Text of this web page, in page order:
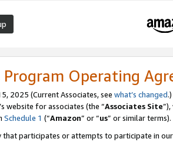
Program Operating
2025 (Current Associates, see what’s changed.)
website for associates (the “Associates Site
Schedule 1 (“Amazon” or “us” or similar terms).
that participates or attempts to participate in